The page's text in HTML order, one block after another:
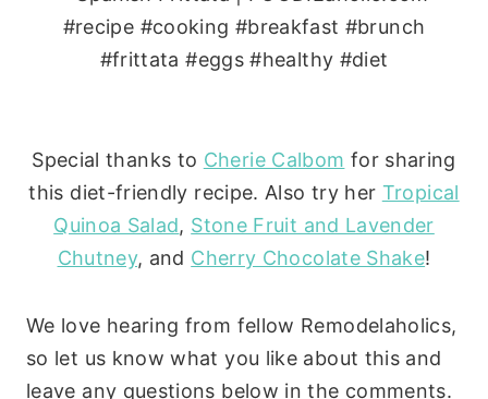
Special thanks to Cherie Calbom for sharing
this diet-friendly recipe. Also try her Tropical
Quinoa Salad, Stone Fruit and Lavender
Chutney, and Cherry Chocolate Shake!
We love hearing from fellow Remodelaholics,
so let us know what you like about this and
leave any questions below in the comments.